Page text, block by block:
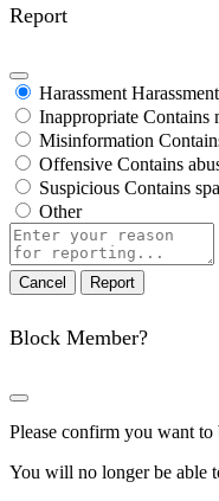
Report
Harassment
Inappropriate Contains
Misinformation
Offensive Contains
Suspicious Contains
Other
Report
note
Report
Block Member?
Please confirm you want to
You will no longer be able